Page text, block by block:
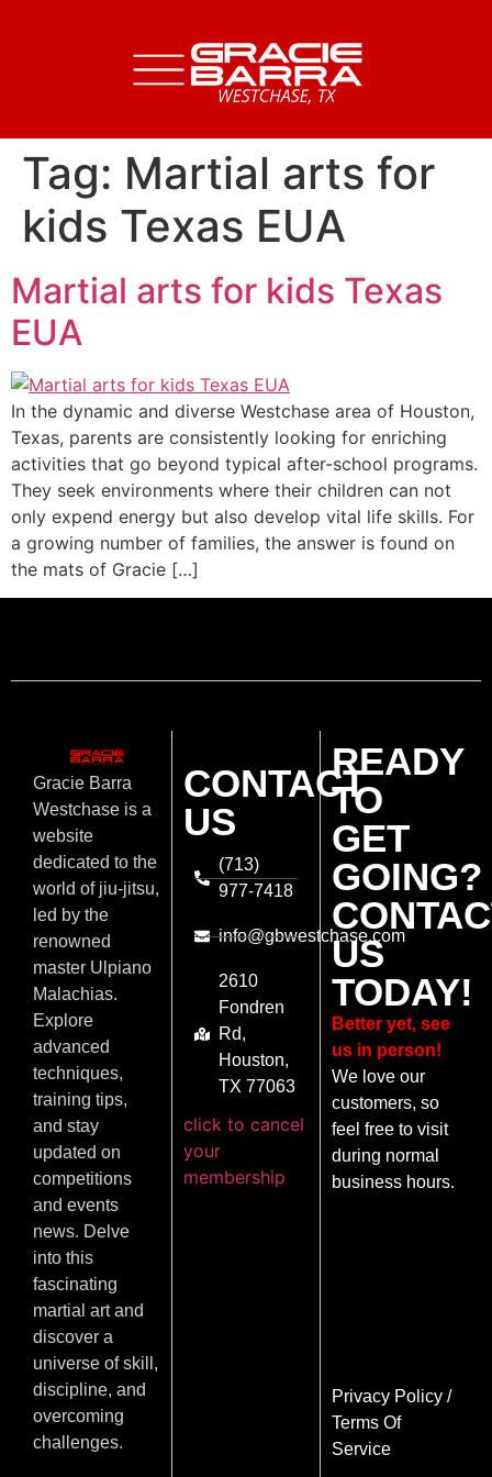
Tag: Martial arts for
kids Texas EUA
Martial arts for kids Texas
EUA
In the dynamic and diverse Westchase area of Houston,
Texas, parents are consistently looking for enriching
activities that go beyond typical after-school programs.
They seek environments where their children can not
only expend energy but also develop vital life skills. For
a growing number of families, the answer is found on
the mats of Gracie […]
Gracie Barra
Westchase is a
website
dedicated to the
world of jiu-jitsu,
led by the
renowned
master Ulpiano
Malachias.
Explore
advanced
techniques,
training tips,
and stay
updated on
competitions
and events
news. Delve
into this
fascinating
martial art and
discover a
universe of skill,
discipline, and
overcoming
challenges.
CONTACT
US
(713)
977-7418
info@gbwestchase.com
2610
Fondren
Rd,
Houston,
TX 77063
click to cancel
your
membership
READY
TO
GET
GOING?
US
TODAY!
Better yet, see
us in person!
We love our
customers, so
feel free to visit
during normal
business hours.
Privacy Policy/
Terms Of
Service